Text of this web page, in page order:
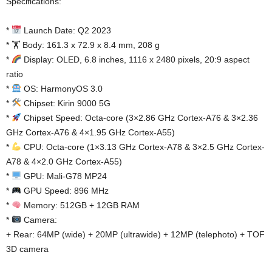
*
Launch Date: Q2 2023
* 🏋️ Body: 161.3 x 72.9 x 8.4 mm, 208 g
*
Display: OLED, 6.8 inches, 1116 x 2480 pixels, 20:9 aspect
ratio
*
OS: HarmonyOS 3.0
*
Chipset: Kirin 9000 5G
*
Chipset Speed: Octa-core (3×2.86 GHz Cortex-A76 & 3×2.36
GHz Cortex-A76 & 4×1.95 GHz Cortex-A55)
*
CPU: Octa-core (1×3.13 GHz Cortex-A78 & 3×2.5 GHz Cortex-
A78 & 4×2.0 GHz Cortex-A55)
*
GPU: Mali-G78 MP24
*
GPU Speed: 896 MHz
*
Memory: 512GB + 12GB RAM
*
Camera:
+ Rear: 64MP (wide) + 20MP (ultrawide) + 12MP (telephoto) + TOF
3D camera